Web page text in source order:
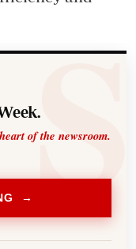
of the newsroom.
→